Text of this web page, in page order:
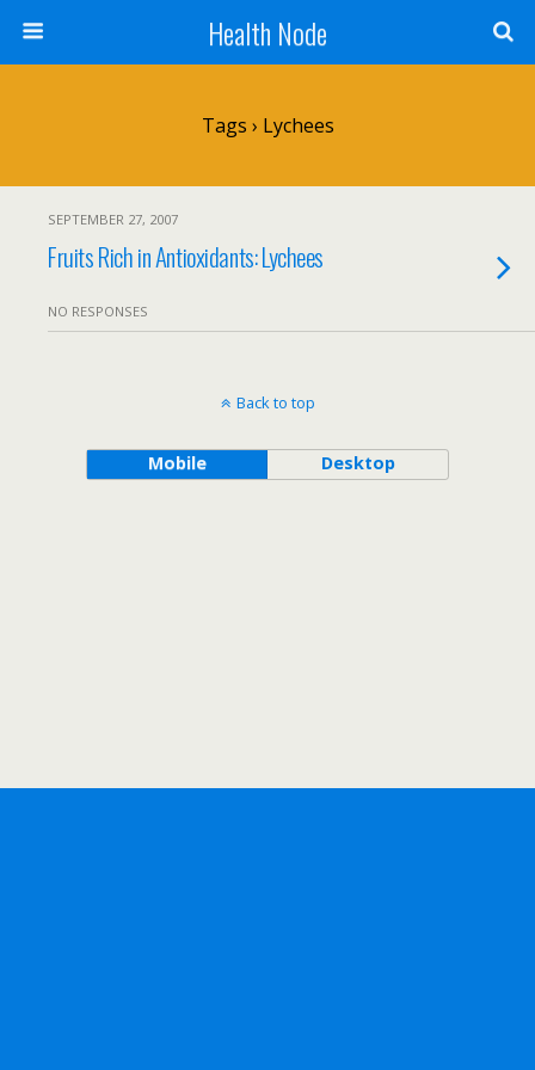
Health Node
Tags › Lychees
SEPTEMBER 27, 2007
Fruits Rich in Antioxidants: Lychees
NO RESPONSES
Back to top
Mobile Desktop